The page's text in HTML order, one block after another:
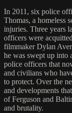
In 2011, six police
Thomas, a homeless
injuries. Three years
officers were
filmmaker Dylan
he was swept up into
police officers that
and civilians who
to protect. Over the
and developments
of Ferguson and
and brutality.